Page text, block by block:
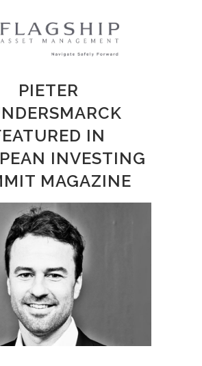
PIETER
IN
INVESTING
MAGAZINE